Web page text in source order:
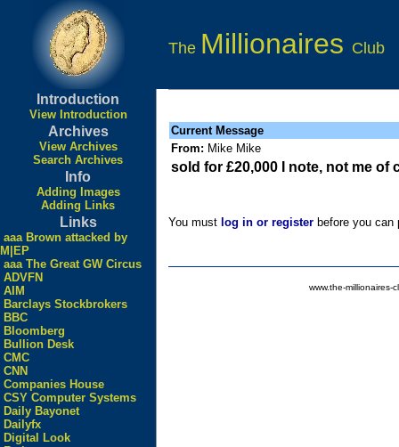
The Millionaires Club
Introduction
View Introduction
Archives
View Archives
Search Archives
Info
Adding Images
Adding Links
Links
aaa Brown attacked by
M|EP
aaa The Great GW Circus
ADVFN
AIM
Barclays Stockbrokers
BBC
Bloomberg
Bullion Desk
CMC
CNN
Companies House
CSY Computer Systems
Daily Bayonet
Dailyfx
Digital Look
Current Message
From: Mike Mike
sold for £20,000 I note, not me of
You must log in or register before you
www.the-millionaires-